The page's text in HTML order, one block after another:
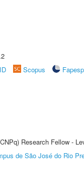
Scopus
Fapesp
Research Fellow -
de São José do Rio